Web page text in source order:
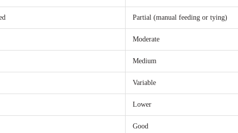
Partial (manual feeding or tying)
Moderate
Medium
Variable
Lower
Good